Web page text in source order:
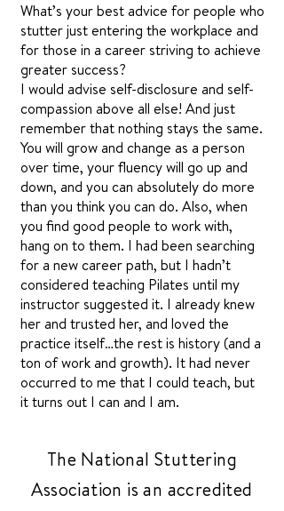
What’s your best advice for people who
stutter just entering the workplace and
for those in a career striving to achieve
greater success?
I would advise self-disclosure and self-
compassion above all else! And just
remember that nothing stays the same.
You will grow and change as a person
over time, your fluency will go up and
down, and you can absolutely do more
than you think you can do. Also, when
you find good people to work with,
hang on to them. I had been searching
for a new career path, but I hadn’t
considered teaching Pilates until my
instructor suggested it. I already knew
her and trusted her, and loved the
practice itself…the rest is history (and a
ton of work and growth). It had never
occurred to me that I could teach, but
it turns out I can and I am.
The National Stuttering
Association is an accredited